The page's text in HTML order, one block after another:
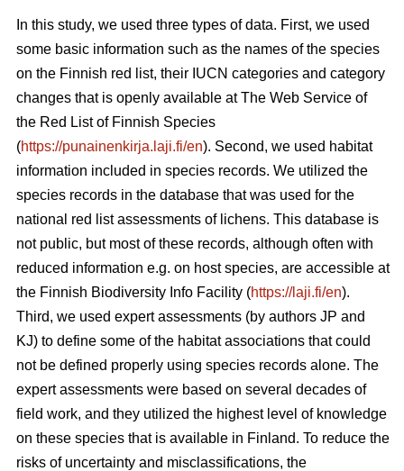
In this study, we used three types of data. First, we used
some basic information such as the names of the species
on the Finnish red list, their IUCN categories and category
changes that is openly available at The Web Service of
the Red List of Finnish Species
(https://punainenkirja.laji.fi/en). Second, we used habitat
information included in species records. We utilized the
species records in the database that was used for the
national red list assessments of lichens. This database is
not public, but most of these records, although often with
reduced information e.g. on host species, are accessible at
the Finnish Biodiversity Info Facility (https://laji.fi/en).
Third, we used expert assessments (by authors JP and
KJ) to define some of the habitat associations that could
not be defined properly using species records alone. The
expert assessments were based on several decades of
field work, and they utilized the highest level of knowledge
on these species that is available in Finland. To reduce the
risks of uncertainty and misclassifications, the